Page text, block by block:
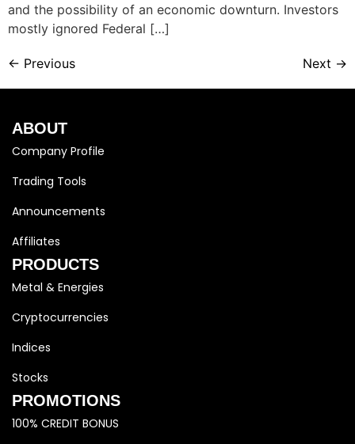
and the possibility of an economic downturn. Investors
mostly ignored Federal […]
← Previous Next →
ABOUT
Company Profile
Trading Tools
Announcements
Affiliates
PRODUCTS
Metal & Energies
Cryptocurrencies
Indices
Stocks
PROMOTIONS
100% CREDIT BONUS